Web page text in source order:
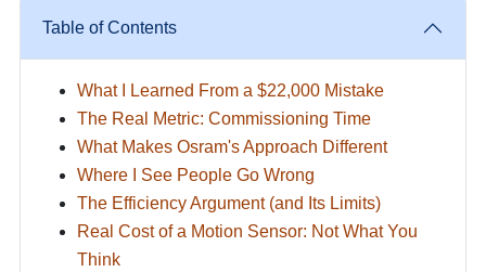
Table of Contents
What I Learned From a $22,000 Mistake
The Real Metric: Commissioning Time
What Makes Osram's Approach Different
Where I See People Go Wrong
The Efficiency Argument (and Its Limits)
Real Cost of a Motion Sensor: Not What You
Think